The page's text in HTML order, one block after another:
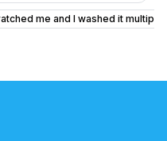
me and I washed it
rabies vaccine if I'm healthy?